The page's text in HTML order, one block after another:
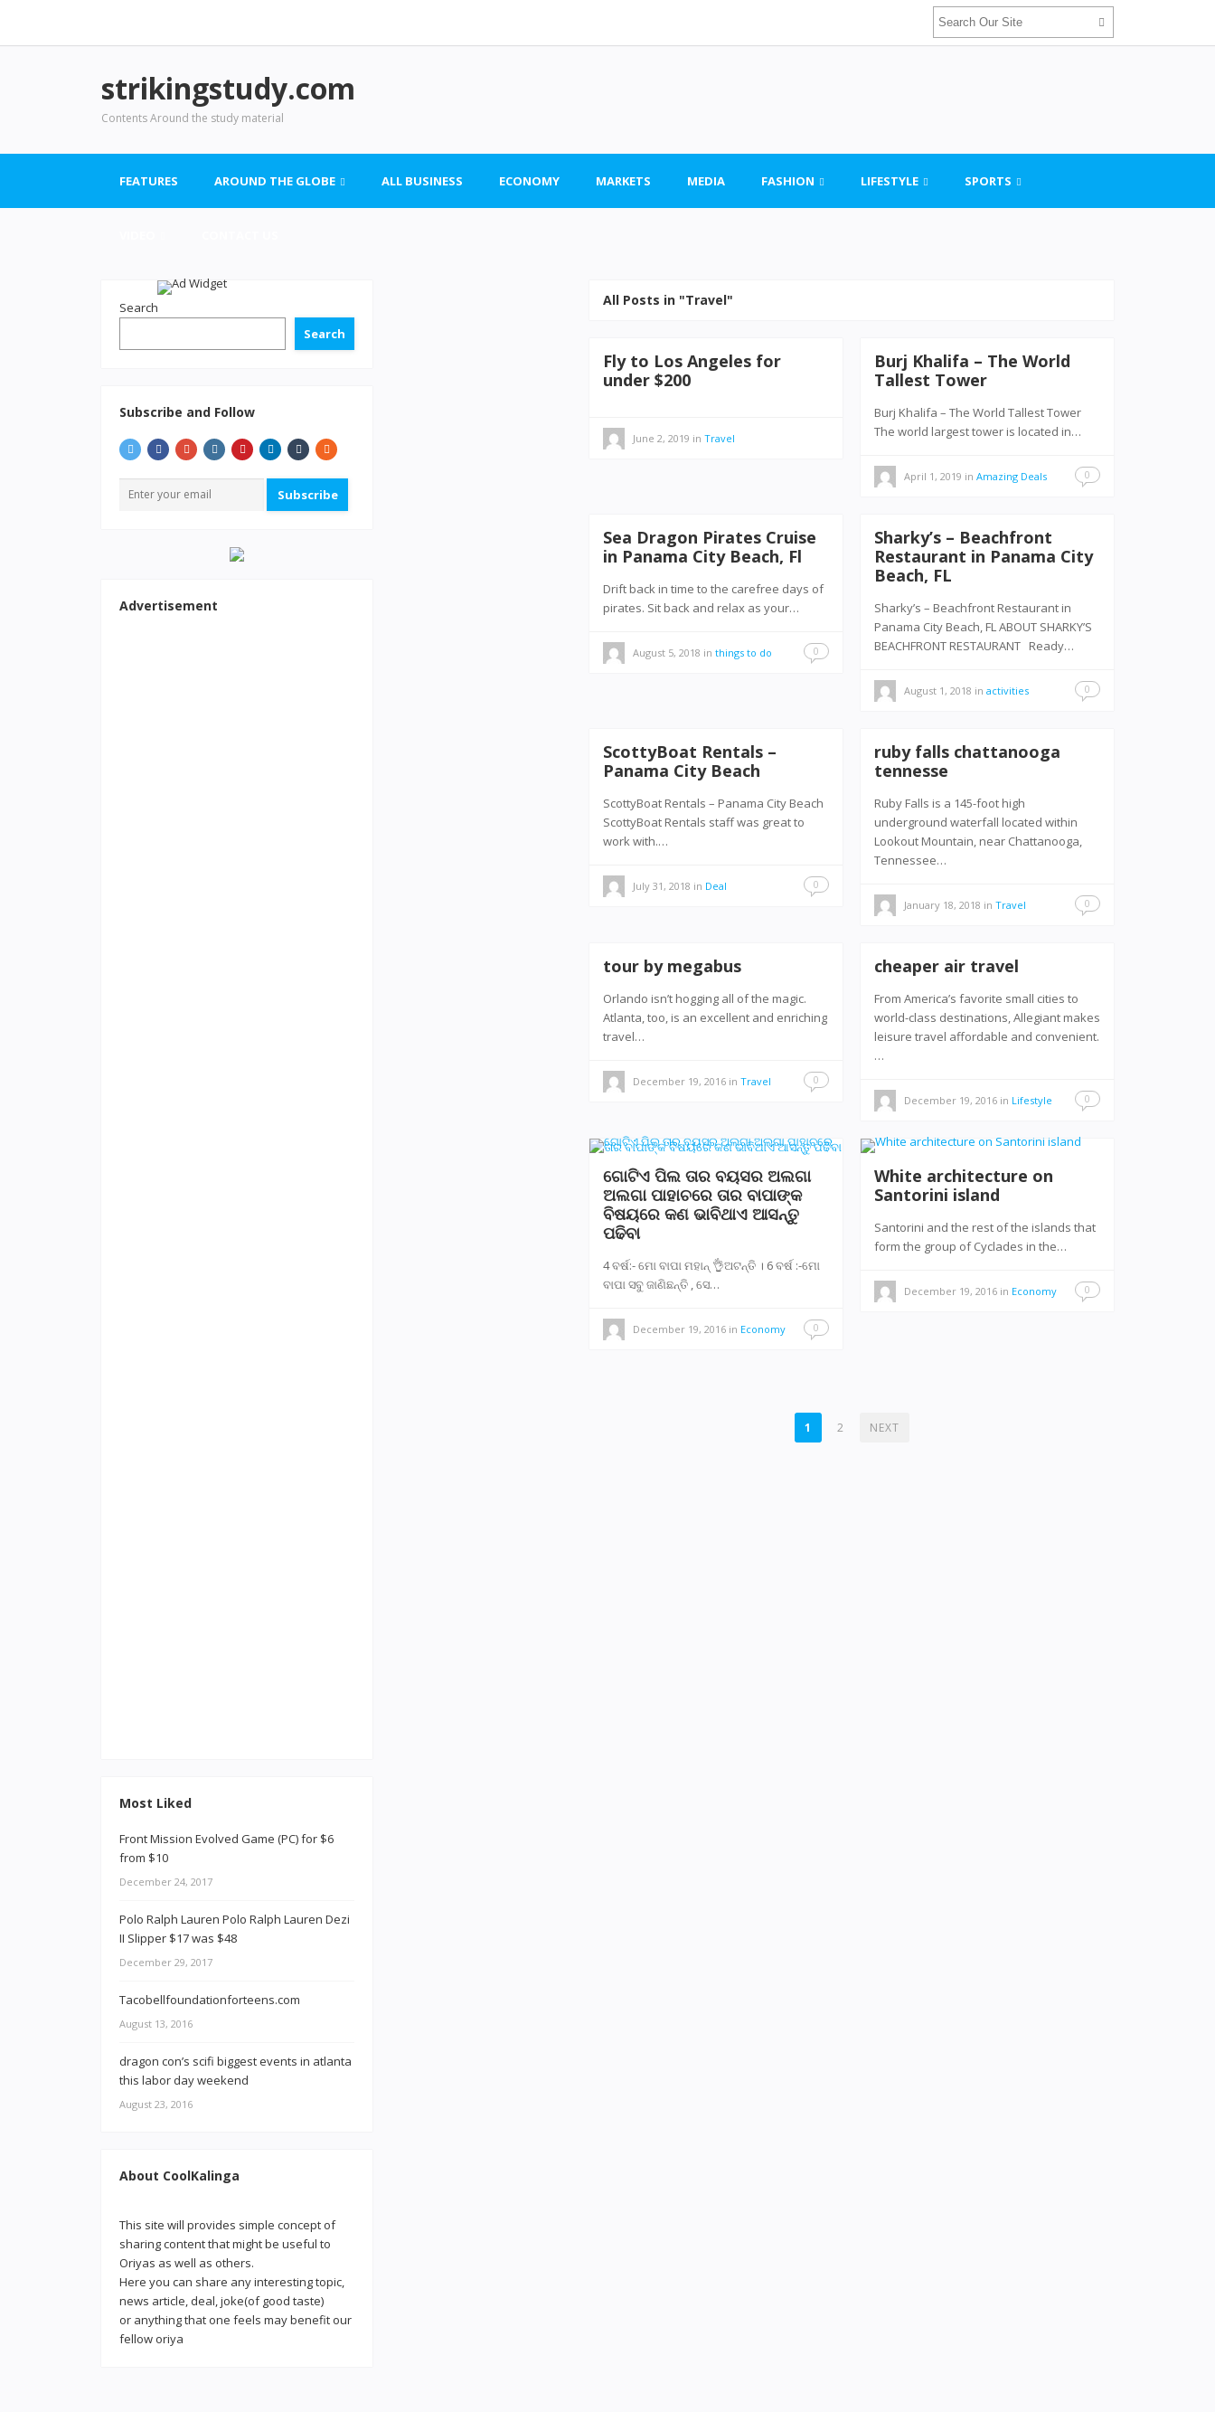
strikingstudy.com
Contents Around the study material
FEATURES AROUND THE GLOBE ALL BUSINESS ECONOMY MARKETS MEDIA FASHION LIFESTYLE SPORTS
All Posts in "Travel"
Fly to Los Angeles for
under $200
June 2, 2019 in Travel
Burj Khalifa – The World
Tallest Tower
Burj Khalifa – The World Tallest Tower
The world largest tower is located in…
April 1, 2019 in Amazing Deals 0
Sea Dragon Pirates Cruise
in Panama City Beach, Fl
Drift back in time to the carefree days of
pirates. Sit back and relax as your…
August 5, 2018 in things to do 0
Sharky’s – Beachfront
Restaurant in Panama City
Beach, FL
Sharky’s – Beachfront Restaurant in
Panama City Beach, FL ABOUT SHARKY’S
BEACHFRONT RESTAURANT Ready…
August 1, 2018 in activities 0
ScottyBoat Rentals –
Panama City Beach
ScottyBoat Rentals – Panama City Beach
ScottyBoat Rentals staff was great to
work with.…
July 31, 2018 in Deal 0
ruby falls chattanooga
tennesse
Ruby Falls is a 145-foot high
underground waterfall located within
Lookout Mountain, near Chattanooga,
Tennessee…
January 18, 2018 in Travel 0
tour by megabus
Orlando isn’t hogging all of the magic.
Atlanta, too, is an excellent and enriching
travel…
December 19, 2016 in Travel 0
cheaper air travel
From America’s favorite small cities to
world-class destinations, Allegiant makes
leisure travel affordable and convenient.
…
December 19, 2016 in Lifestyle 0
ଗୋଟିଏ ପିଲ ତାର ବୟସର ଅଲଗା
ଅଲଗା ପାହାଚରେ ତାର ବାପାଙ୍କ
ବିଷୟରେ କଣ ଭାବିଥାଏ ଆସନ୍ତୁ
ପଢିବା
4 ବର୍ଷ:- ମୋ ବାପା ମହାନ୍ 👌ଅଟନ୍ତି । 6 ବର୍ଷ :-ମୋ
ବାପା ସବୁ ଜାଣିଛନ୍ତି , ସେ…
December 19, 2016 in Economy 0
White architecture on
Santorini island
Santorini and the rest of the islands that
form the group of Cyclades in the…
December 19, 2016 in Economy 0
1 2 NEXT
Search
Search
Subscribe and Follow
Subscribe
Advertisement
Most Liked
Front Mission Evolved Game (PC) for $6
from $10
December 24, 2017
Polo Ralph Lauren Polo Ralph Lauren Dezi
II Slipper $17 was $48
December 29, 2017
Tacobellfoundationforteens.com
August 13, 2016
dragon con’s scifi biggest events in atlanta
this labor day weekend
August 23, 2016
About CoolKalinga
This site will provides simple concept of
sharing content that might be useful to
Oriyas as well as others.
Here you can share any interesting topic,
news article, deal, joke(of good taste)
or anything that one feels may benefit our
fellow oriya